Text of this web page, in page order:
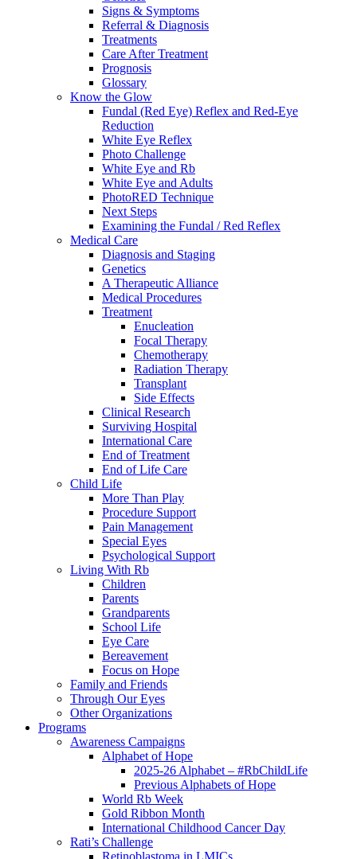
Signs & Symptoms
Referral & Diagnosis
Treatments
Care After Treatment
Prognosis
Glossary
Know the Glow
Fundal (Red Eye) Reflex and Red-Eye
Reduction
White Eye Reflex
Photo Challenge
White Eye and Rb
White Eye and Adults
PhotoRED Technique
Next Steps
Examining the Fundal / Red Reflex
Medical Care
Diagnosis and Staging
Genetics
A Therapeutic Alliance
Medical Procedures
Treatment
Enucleation
Focal Therapy
Chemotherapy
Radiation Therapy
Transplant
Side Effects
Clinical Research
Surviving Hospital
International Care
End of Treatment
End of Life Care
Child Life
More Than Play
Procedure Support
Pain Management
Special Eyes
Psychological Support
Living With Rb
Children
Parents
Grandparents
School Life
Eye Care
Bereavement
Focus on Hope
Family and Friends
Through Our Eyes
Other Organizations
Programs
Awareness Campaigns
Alphabet of Hope
2025-26 Alphabet – #RbChildLife
Previous Alphabets of Hope
World Rb Week
Gold Ribbon Month
International Childhood Cancer Day
Rati’s Challenge
Retinoblastoma in LMICs